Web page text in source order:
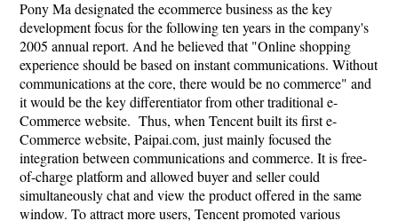
Pony Ma designated the ecommerce business as the key
development focus for the following ten years in the company's
2005 annual report. And he believed that "Online shopping
experience should be based on instant communications. Without
communications at the core, there would be no commerce" and
it would be the key differentiator from other traditional e-
Commerce website. Thus, when Tencent built its first e-
Commerce website, Paipai.com, just mainly focused the
integration between communications and commerce. It is free-
of-charge platform and allowed buyer and seller could
simultaneously chat and view the product offered in the same
window. To attract more users, Tencent promoted various